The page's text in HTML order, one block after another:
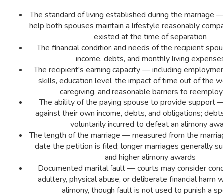
The standard of living established during the marriage
help both spouses maintain a lifestyle reasonably
existed at the time of separation
The financial condition and needs of the recipient
income, debts, and monthly living
The recipient's earning capacity — including
skills, education level, the impact of time out of the
caregiving, and reasonable barriers to
The ability of the paying spouse to provide support
against their own income, debts, and obligations;
voluntarily incurred to defeat an alimony
The length of the marriage — measured from the
date the petition is filed; longer marriages generally
and higher alimony awards
Documented marital fault — courts may consider
adultery, physical abuse, or deliberate financial harm
alimony, though fault is not used to punish a